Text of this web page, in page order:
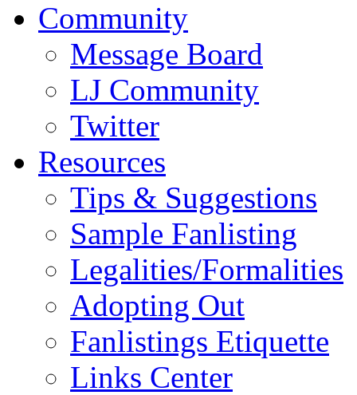
Community
Message Board
LJ Community
Twitter
Resources
Tips & Suggestions
Sample Fanlisting
Legalities/Formalities
Adopting Out
Fanlistings Etiquette
Links Center